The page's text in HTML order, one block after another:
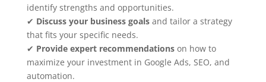
identify strengths and opportunities.
✔ Discuss your business goalsand tailor a strategy
that fits your specific needs.
✔ Provide expert recommendationson how to
maximize your investment in Google Ads, SEO, and
automation.